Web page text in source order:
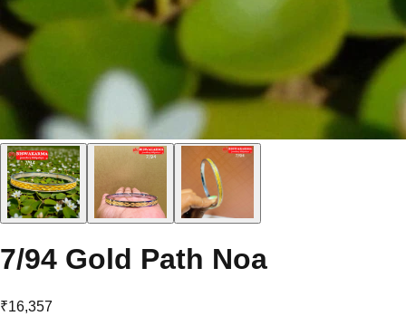
7/94 Gold Path Noa
₹16,357